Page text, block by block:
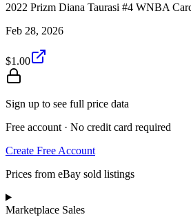
2022 Prizm Diana Taurasi #4 WNBA
Feb 28, 2026
$1.00
Sign up to see full price data
Free account · No credit card required
Create Free Account
Prices from eBay sold listings
Marketplace Sales